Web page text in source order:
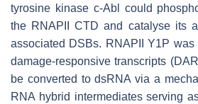
tyrosine kinase c-Abl could
the RNAPII CTD and catalyse its
associated DSBs. RNAPII Y1P
damage-responsive transcripts
be converted to dsRNA via a
RNA hybrid intermediates serving